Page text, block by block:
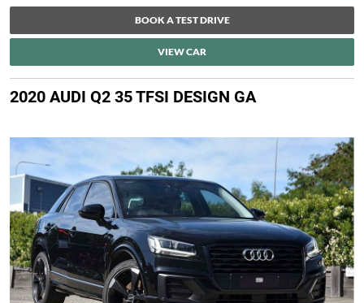
BOOK A TEST DRIVE
VIEW CAR
2020 AUDI Q2 35 TFSI DESIGN GA